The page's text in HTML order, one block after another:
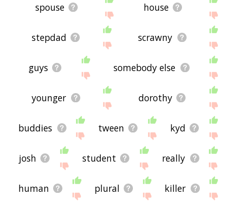
spouse house
stepdad scrawny
guys somebody else
younger dorothy
buddies tween kyd
josh student really
human plural killer